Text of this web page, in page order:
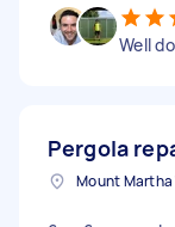
Well
Pergola